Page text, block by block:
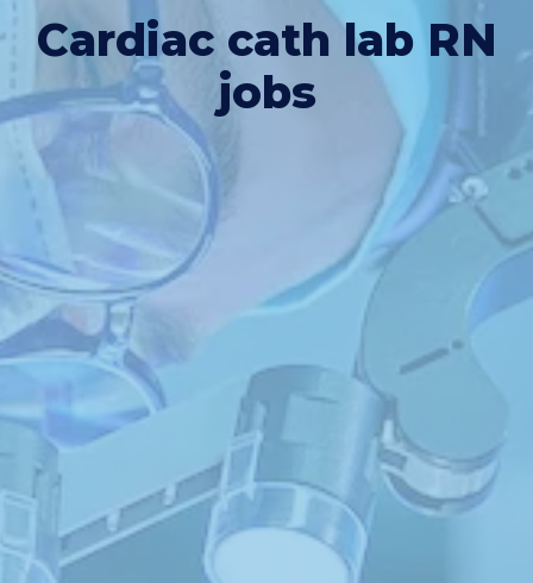
Cardiac cath lab RN
jobs